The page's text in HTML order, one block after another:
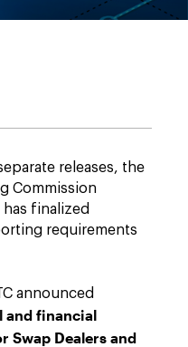
releases, the
Commission
finalized
requirements
announced
and financial
Swap Dealers and